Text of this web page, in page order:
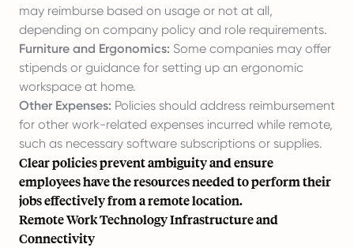
may reimburse based on usage or not at all,
depending on company policy and role requirements.
Furniture and Ergonomics: Some companies may offer
stipends or guidance for setting up an ergonomic
workspace at home.
Other Expenses: Policies should address reimbursement
for other work-related expenses incurred while remote,
such as necessary software subscriptions or supplies.
Clear policies prevent ambiguity and ensure
employees have the resources needed to perform their
jobs effectively from a remote location.
Remote Work Technology Infrastructure and
Connectivity